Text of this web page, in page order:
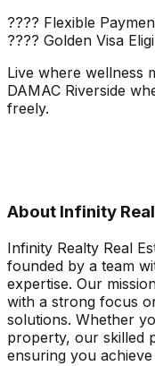
???? Flexible
???? Golden Visa
Live where wellness
DAMAC Riverside
freely.
About Infinity
Infinity Realty Real
founded by a team
expertise. Our
with a strong focus
solutions. Whether
property, our skilled
ensuring you